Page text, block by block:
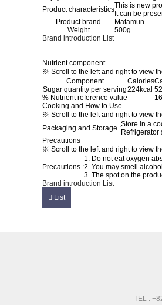
Product characteristicsThis is new
It can be
Product brand
Matamun
Weight
500g
Brand introduction List
Nutrient component
※ Scroll to the left and right to view
Component
Calories
Sugar quantity per serving224kcal
% Nutrient reference value
Cooking and How to Use
※ Scroll to the left and right to view
Packaging and Storage :Store in a
Refrigerator
Precautions
※ Scroll to the left and right to view
Precautions :
1. Do not eat oxygen
2. You may smell
3. The spot on the
Brand introduction List
List
TEL :